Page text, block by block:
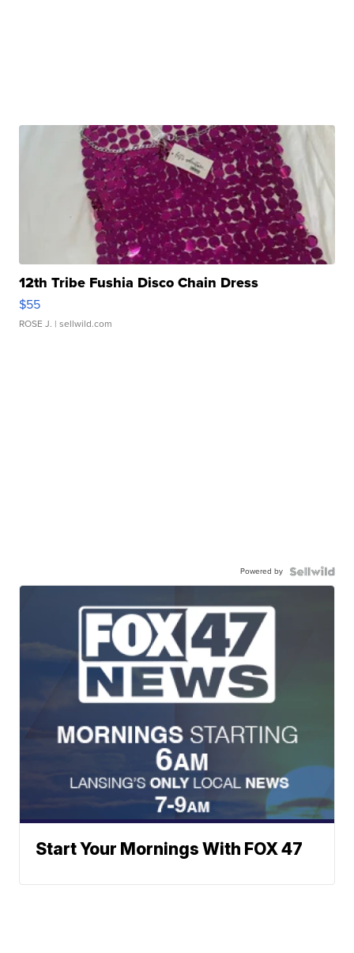
12th Tribe Fushia Disco Chain Dress
$55
ROSE J. | sellwild.com
Powered by
Start Your Mornings With FOX 47